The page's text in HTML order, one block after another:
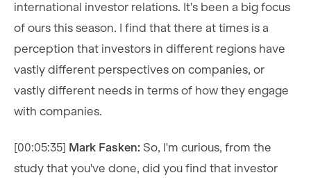
international investor relations. It's been a big focus
of ours this season. I find that there at times is a
perception that investors in different regions have
vastly different perspectives on companies, or
vastly different needs in terms of how they engage
with companies.
[00:05:35] Mark Fasken: So, I'm curious, from the
study that you've done, did you find that investor